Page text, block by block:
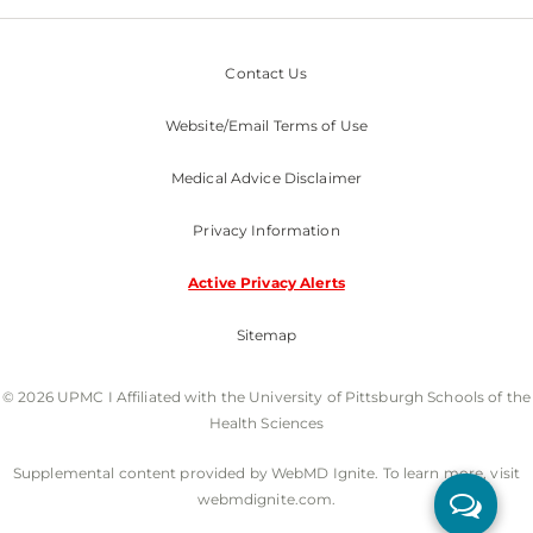
Contact Us
Website/Email Terms of Use
Medical Advice Disclaimer
Privacy Information
Active Privacy Alerts
Sitemap
© 2026 UPMC I Affiliated with the University of Pittsburgh Schools of the
Health Sciences
Supplemental content provided by WebMD Ignite. To learn more, visit
webmdignite.com.